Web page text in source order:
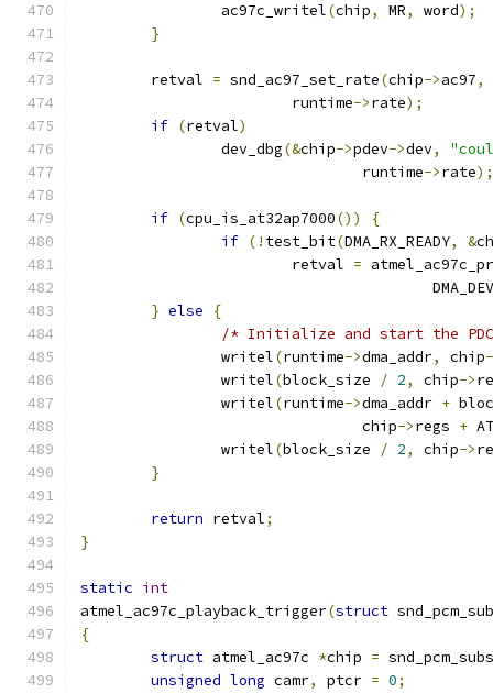
		ac97c_writel
(chip, MR, word);
}
	retval
= snd_ac97_set_rate(chip->ac97,
			runtime
->rate);
if (retval)
		dev_dbg
(&chip->pdev->dev,
				runtime
->rate);
if (cpu_is_at32ap7000())
{
if (! test_bit(DMA_RX_READY, &
			retval
=
} else
{
/* Initialize and start the
		writel
(runtime->dma_addr, chip
		writel
(block_size / 2, chip->
		writel
(runtime->dma_addr +
				chip
->regs +
		writel
(block_size / 2, chip->
}
return retval;
}
static int
atmel_ac97c_playback_trigger(struct
{
struct atmel_ac97c *chip =
unsigned long camr, ptcr = 0;